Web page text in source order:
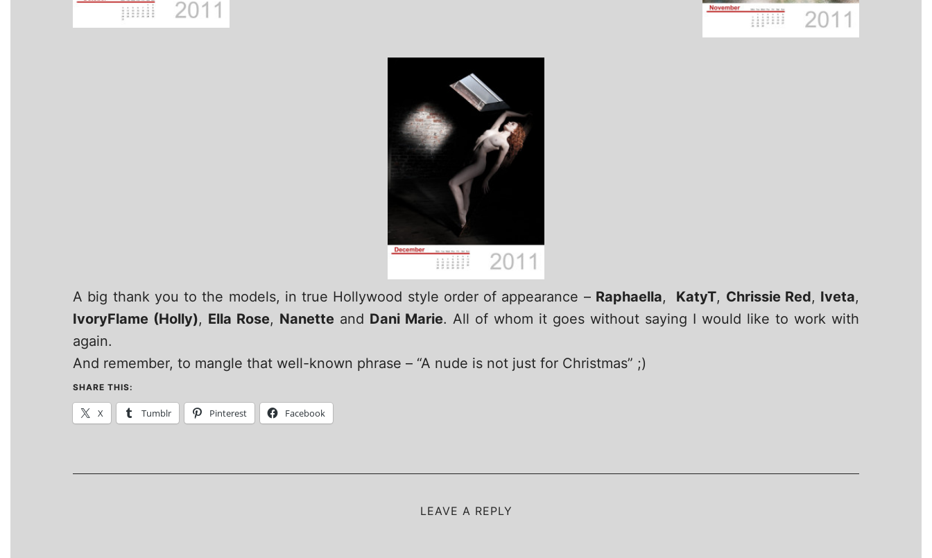
A big thank you to the models, in true Hollywood style order of appearance – Raphaella, KatyT, Chrissie Red, Iveta,
IvoryFlame (Holly), Ella Rose, Nanette and Dani Marie. All of whom it goes without saying I would like to work with
again.
And remember, to mangle that well-known phrase – “A nude is not just for Christmas” ;)
SHARE THIS:
X Tumblr Pinterest Facebook
LEAVE A REPLY